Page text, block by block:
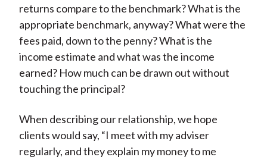
returns compare to the benchmark? What is the
appropriate benchmark, anyway? What were the
fees paid, down to the penny? What is the
income estimate and what was the income
earned? How much can be drawn out without
touching the principal?
When describing our relationship, we hope
clients would say, “I meet with my adviser
regularly, and they explain my money to me